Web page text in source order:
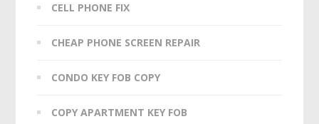
CELL PHONE FIX
CHEAP PHONE SCREEN REPAIR
CONDO KEY FOB COPY
COPY APARTMENT KEY FOB